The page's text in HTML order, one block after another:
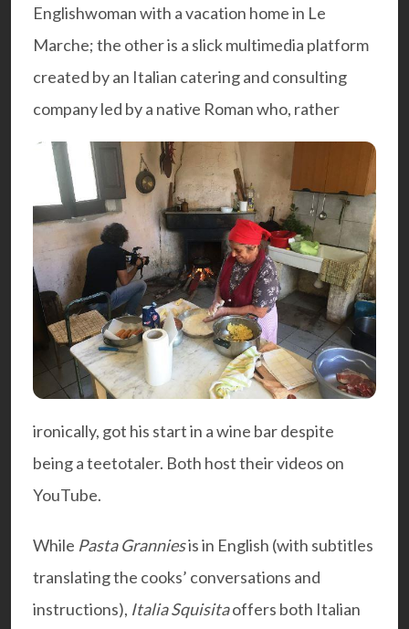
Englishwoman with a vacation home in Le
Marche; the other is a slick multimedia platform
created by an Italian catering and consulting
company led by a native Roman who, rather
ironically, got his start in a wine bar despite
being a teetotaler. Both host their videos on
YouTube.
While Pasta Granniesis in English (with subtitles
translating the cooks’ conversations and
instructions), Italia Squisitaoffers both Italian